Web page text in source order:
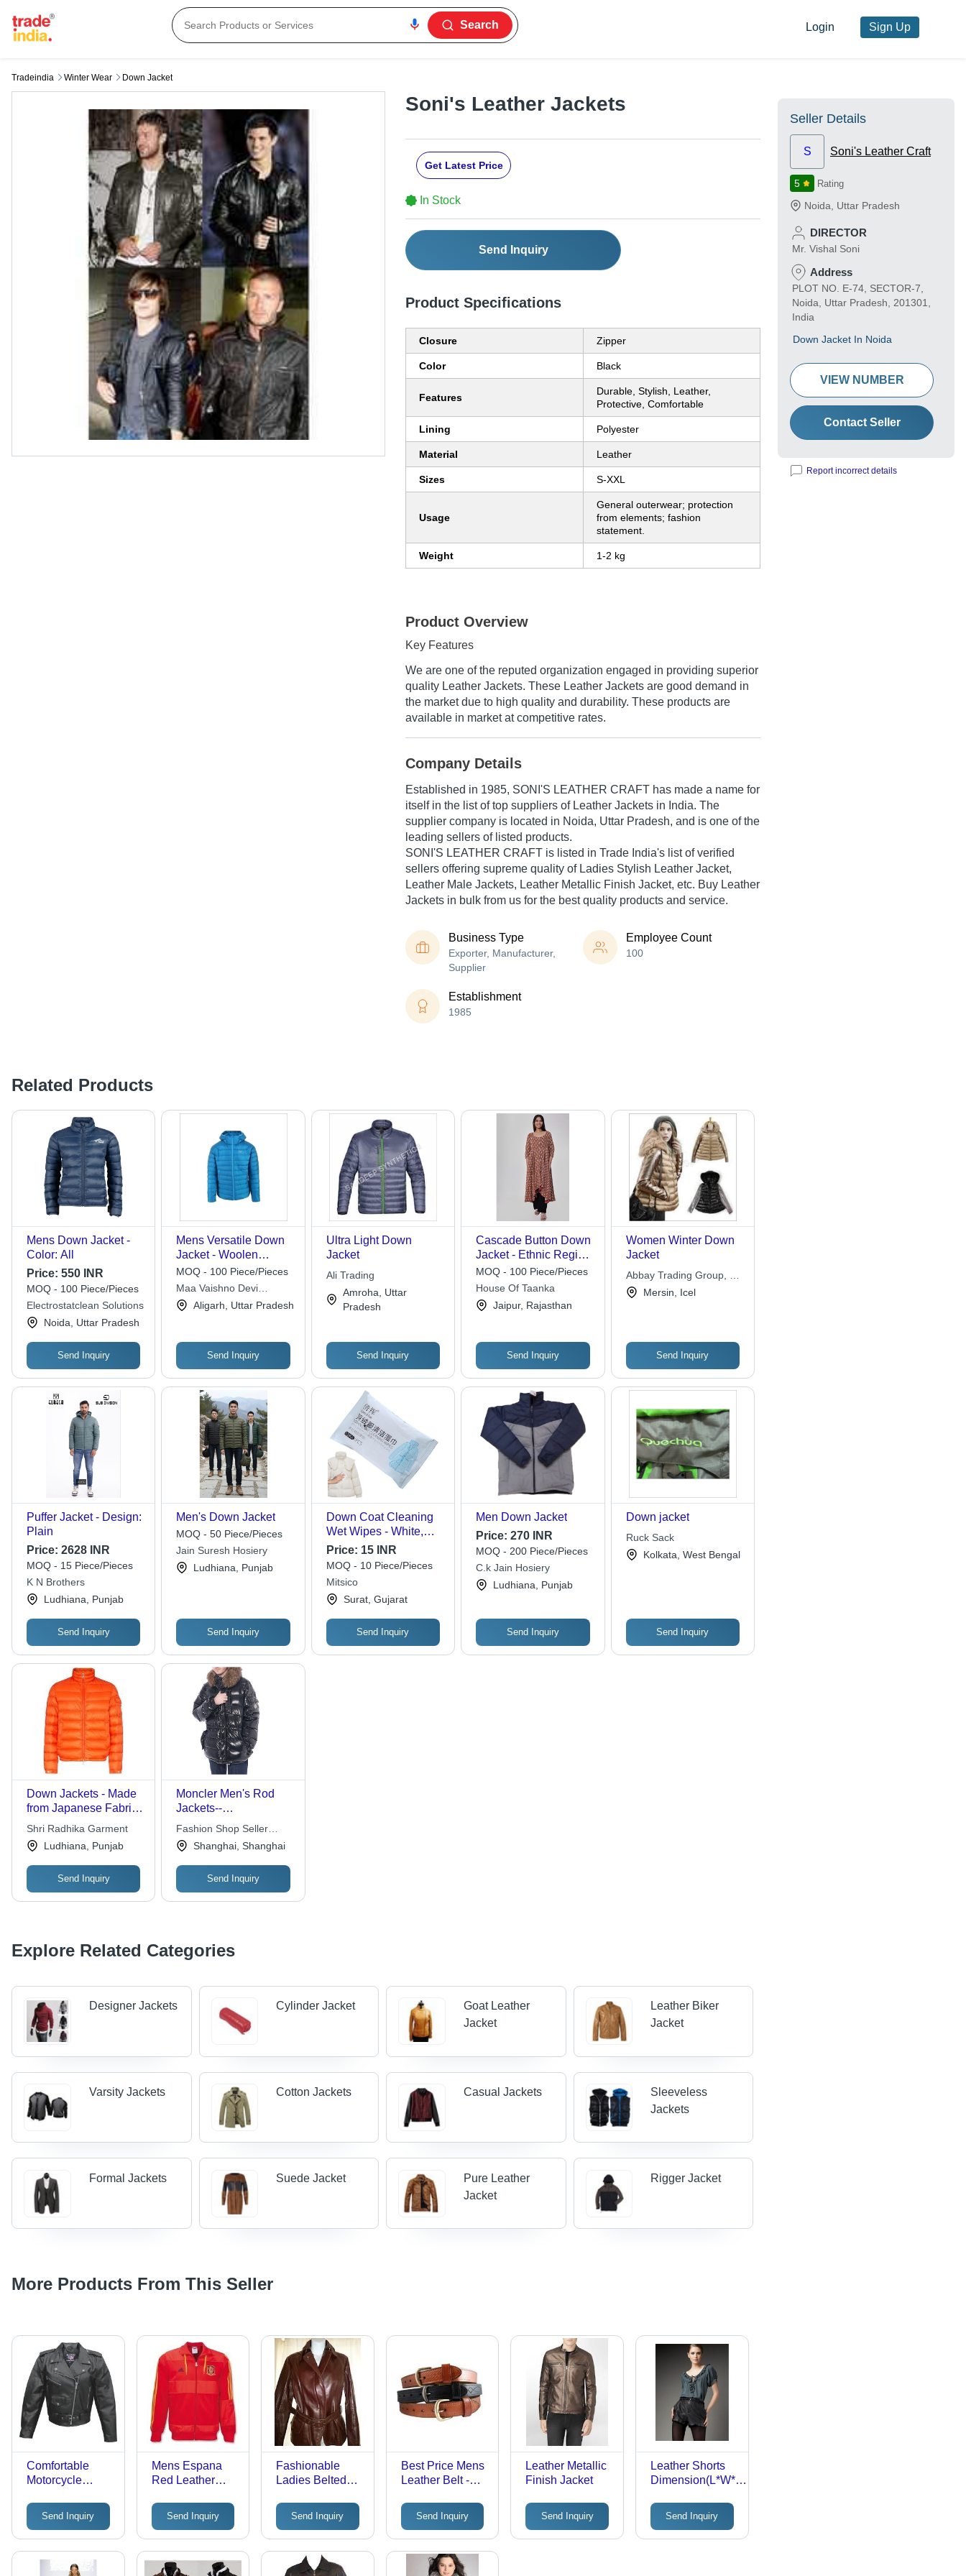
Search Login Sign Up
Tradeindia Winter Wear Down Jacket
Soni's Leather Jackets
Get Latest Price
In Stock
Send Inquiry
Product Specifications
Closure Zipper
Color Black
Features
Durable, Stylish, Leather,
Protective, Comfortable
Lining Polyester
Material Leather
Sizes S-XXL
Usage
General outerwear; protection
from elements; fashion
statement.
Weight 1-2 kg
Product Overview
Key Features
We are one of the reputed organization engaged in providing superior
quality Leather Jackets. These Leather Jackets are good demand in
the market due to high quality and durability. These products are
available in market at competitive rates.
Company Details
Established in 1985, SONI'S LEATHER CRAFT has made a name for
itself in the list of top suppliers of Leather Jackets in India. The
supplier company is located in Noida, Uttar Pradesh, and is one of the
leading sellers of listed products.
SONI'S LEATHER CRAFT is listed in Trade India's list of verified
sellers offering supreme quality of Ladies Stylish Leather Jacket,
Leather Male Jackets, Leather Metallic Finish Jacket, etc. Buy Leather
Jackets in bulk from us for the best quality products and service.
Business Type
Exporter, Manufacturer,
Supplier
Employee Count
100
Establishment
1985
Related Products
Mens Down Jacket -
Color: All
Price: 550 INR
MOQ - 100 Piece/Pieces
Electrostatclean Solutions
Noida, Uttar Pradesh
Send Inquiry
Mens Versatile Down
Jacket - Woolen
Fabric, Customized
Size, Solid Pattern |
Detachable Hood,
Multiple Front Pockets,
MOQ - 100 Piece/Pieces
Maa Vaishno Devi
Enterprises
Aligarh, Uttar Pradesh
Send Inquiry
Ultra Light Down
Jacket
Ali Trading
Amroha, Uttar
Pradesh
Send Inquiry
Cascade Button Down
Jacket - Ethnic Region:
Indian
MOQ - 100 Piece/Pieces
House Of Taanka
Jaipur, Rajasthan
Send Inquiry
Women Winter Down
Jacket
Abbay Trading Group, Co
Ltd
Mersin, Icel
Send Inquiry
Puffer Jacket - Design:
Plain
Price: 2628 INR
MOQ - 15 Piece/Pieces
K N Brothers
Ludhiana, Punjab
Send Inquiry
Men's Down Jacket
MOQ - 50 Piece/Pieces
Jain Suresh Hosiery
Ludhiana, Punjab
Send Inquiry
Down Coat Cleaning
Wet Wipes - White,
Single Cavity Quantity
| Quick-Drying Stain
Removal Wipes for
Down Jacket Care
Price: 15 INR
MOQ - 10 Piece/Pieces
Mitsico
Surat, Gujarat
Send Inquiry
Men Down Jacket
Price:270 INR
MOQ - 200 Piece/Pieces
C.k Jain Hosiery
Ludhiana, Punjab
Send Inquiry
Down jacket
Ruck Sack
Kolkata, West Bengal
Send Inquiry
Down Jackets - Made
from Japanese Fabric,
Customized Size,
Dry, Ultraviolet
Resistant, Breathable,
Anti-Wrinkle,
Waterproof, Washable,
Shri Radhika Garment
Ludhiana, Punjab
Send Inquiry
Moncler Men's Rod
Jackets--
Black(1234567)
Fashion Shop Seller
International Trade Co.
Shanghai, Shanghai
Send Inquiry
Explore Related Categories
Designer Jackets Cylinder Jacket
Goat Leather
Jacket
Leather Biker
Jacket
Varsity Jackets Cotton Jackets Casual Jackets
Sleeveless
Jackets
Formal Jackets Suede Jacket
Pure Leather
Jacket
Rigger Jacket
More Products From This Seller
Comfortable
Motorcycle
Send Inquiry
Mens Espana
Red Leather
Send Inquiry
Fashionable
Ladies Belted
Send Inquiry
Best Price Mens
Leather Belt -
Send Inquiry
Leather Metallic
Finish Jacket
Send Inquiry
Leather Shorts
Dimension(L*W*H):
Centimeter (Cm)
Send Inquiry
Seller Details
S Soni's Leather Craft
5 Rating
Noida Uttar Pradesh
DIRECTOR
Mr. Vishal Soni
Address
PLOT NO. E-74, SECTOR-7,
Noida, Uttar Pradesh, 201301,
India
Down Jacket In Noida
VIEW NUMBER
Contact Seller
Report incorrect details